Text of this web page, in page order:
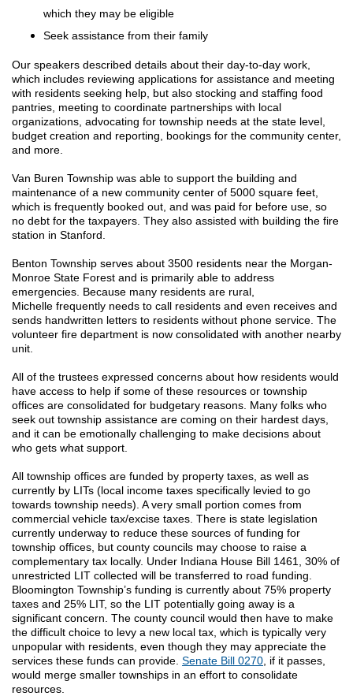
which they may be eligible
Seek assistance from their family
Our speakers described details about their day-to-day work,
which includes reviewing applications for assistance and meeting
with residents seeking help, but also stocking and staffing food
pantries, meeting to coordinate partnerships with local
organizations, advocating for township needs at the state level,
budget creation and reporting, bookings for the community center,
and more.
Van Buren Township was able to support the building and
maintenance of a new community center of 5000 square feet,
which is frequently booked out, and was paid for before use, so
no debt for the taxpayers. They also assisted with building the fire
station in Stanford.
Benton Township serves about 3500 residents near the Morgan-
Monroe State Forest and is primarily able to address
emergencies. Because many residents are rural,
Michelle frequently needs to call residents and even receives and
sends handwritten letters to residents without phone service. The
volunteer fire department is now consolidated with another nearby
unit.
All of the trustees expressed concerns about how residents would
have access to help if some of these resources or township
offices are consolidated for budgetary reasons. Many folks who
seek out township assistance are coming on their hardest days,
and it can be emotionally challenging to make decisions about
who gets what support.
All township offices are funded by property taxes, as well as
currently by LITs (local income taxes specifically levied to go
towards township needs). A very small portion comes from
commercial vehicle tax/excise taxes. There is state legislation
currently underway to reduce these sources of funding for
township offices, but county councils may choose to raise a
complementary tax locally. Under Indiana House Bill 1461, 30% of
unrestricted LIT collected will be transferred to road funding.
Bloomington Township’s funding is currently about 75% property
taxes and 25% LIT, so the LIT potentially going away is a
significant concern. The county council would then have to make
the difficult choice to levy a new local tax, which is typically very
unpopular with residents, even though they may appreciate the
services these funds can provide. Senate Bill 0270 , if it passes,
would merge smaller townships in an effort to consolidate
resources.